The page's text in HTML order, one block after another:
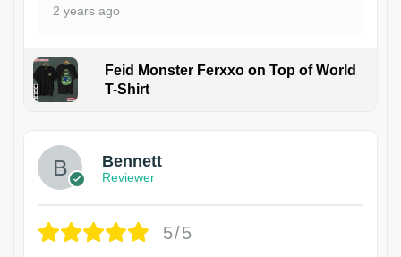
2 years ago
Feid Monster Ferxxo on Top of World
T-Shirt
Bennett
Reviewer
5/5